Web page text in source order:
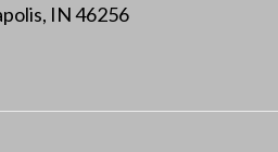
IN 46256